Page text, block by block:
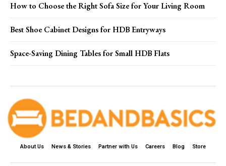
How to Choose the Right Sofa Size for Your Living Room
Best Shoe Cabinet Designs for HDB Entryways
Space-Saving Dining Tables for Small HDB Flats
About Us News & Stories Partner with Us Careers Blog Store